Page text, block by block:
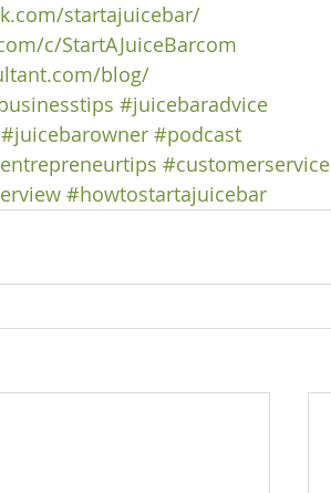
startajuicebar/
c/StartAJuiceBarcom
blog/
#juicebaradvice
#juicebarowner #podcast
#customerservice
#howtostartajuicebar